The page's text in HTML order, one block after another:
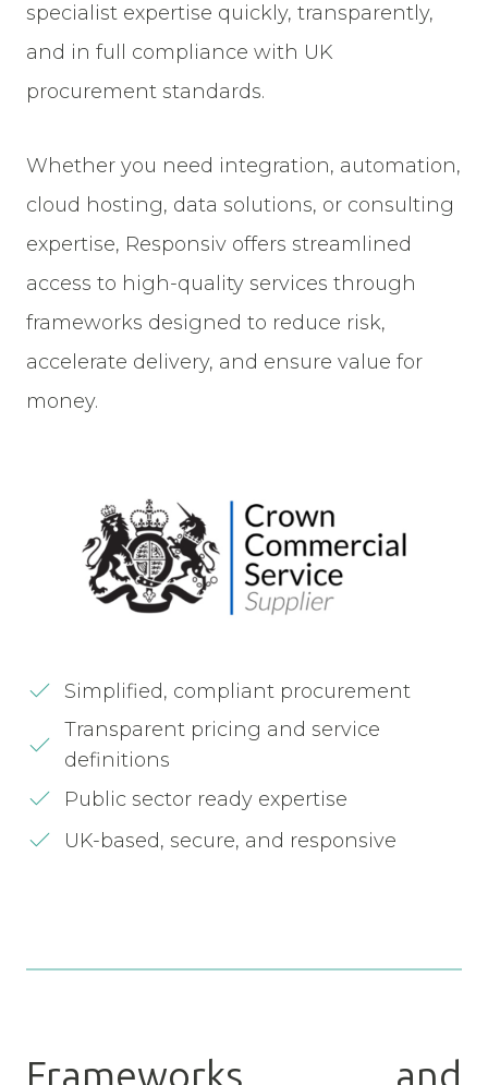
specialist expertise quickly, transparently,
and in full compliance with UK
procurement standards.
Whether you need integration, automation,
cloud hosting, data solutions, or consulting
expertise, Responsiv offers streamlined
access to high-quality services through
frameworks designed to reduce risk,
accelerate delivery, and ensure value for
money.
Simplified, compliant procurement
Transparent pricing and service
definitions
Public sector ready expertise
UK-based, secure, and responsive